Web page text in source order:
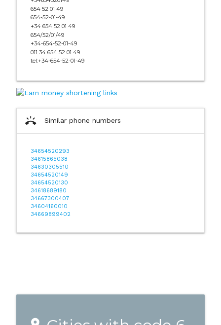
654 52 01 49
654-52-01-49
+34 654 52 01 49
654/52/01/49
+34-654-52-01-49
011 34 654 52 01 49
tel:+34-654-52-01-49
ring_volume Similar phone numbers
34654520293
34615865038
34630305510
34654520149
34654520130
34618689180
34667300407
34604160010
34669899402